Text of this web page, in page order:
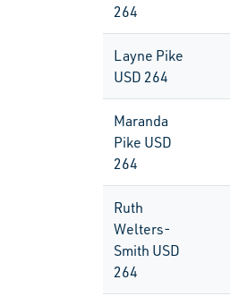
264
Layne Pike
USD 264
Maranda
Pike USD
264
Ruth
Welters-
Smith USD
264